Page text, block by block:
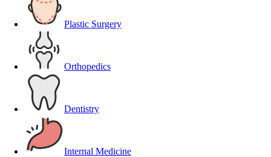
Plastic Surgery
Orthopedics
Dentistry
Internal Medicine